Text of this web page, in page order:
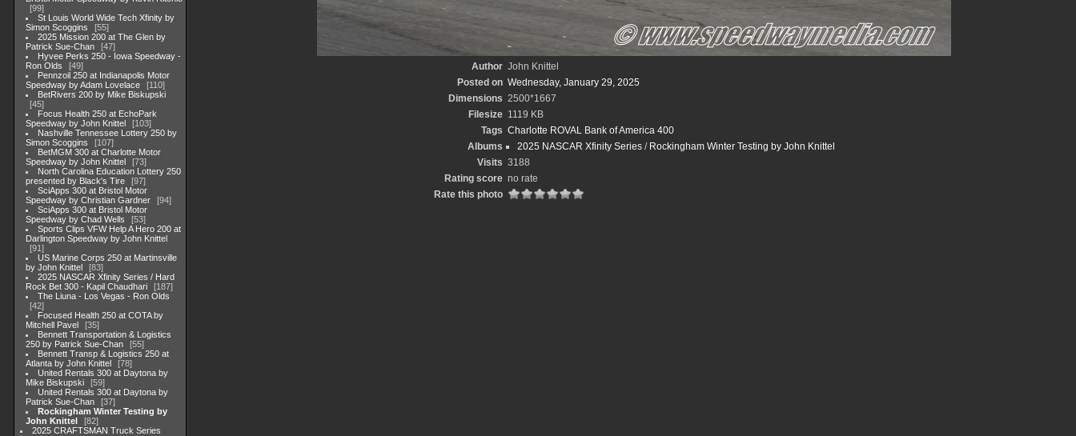
99
St Louis World Wide Tech Xfinity by
Simon Scoggins
55
2025 Mission 200 at The Glen by
Patrick Sue-Chan
47
Hyvee Perks 250 - Iowa Speedway -
Ron Olds
49
Pennzoil 250 at Indianapolis Motor
Speedway by Adam Lovelace
110
BetRivers 200 by Mike Biskupski
45
Focus Health 250 at EchoPark
Speedway by John Knittel
103
Nashville Tennessee Lottery 250 by
Simon Scoggins
107
BetMGM 300 at Charlotte Motor
Speedway by John Knittel
73
North Carolina Education Lottery 250
presented by Black's Tire
97
SciApps 300 at Bristol Motor
Speedway by Christian Gardner
94
SciApps 300 at Bristol Motor
Speedway by Chad Wells
53
Sports Clips VFW Help A Hero 200 at
Darlington Speedway by John Knittel
91
US Marine Corps 250 at Martinsville
by John Knittel
83
2025 NASCAR Xfinity Series / Hard
Rock Bet 300 - Kapil Chaudhari
187
The Liuna - Los Vegas - Ron Olds
42
Focused Health 250 at COTA by
Mitchell Pavel
35
Bennett Transportation & Logistics
250 by Patrick Sue-Chan
55
Bennett Transp & Logistics 250 at
Atlanta by John Knittel
78
United Rentals 300 at Daytona by
Mike Biskupski
59
United Rentals 300 at Daytona by
Patrick Sue-Chan
37
Rockingham Winter Testing by
John Knittel
82
2025 CRAFTSMAN Truck Series
Author John Knittel
Posted on Wednesday, January 29, 2025
Dimensions 2500*1667
Filesize 1119 KB
Tags Charlotte ROVAL Bank of America 400
Albums
2025 NASCAR Xfinity Series/ Rockingham Winter Testing by John Knittel
Visits 3188
Rating score no rate
Rate this photo